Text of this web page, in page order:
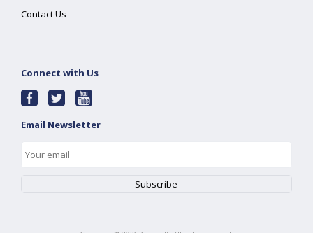
Contact Us
Connect with Us
Email Newsletter